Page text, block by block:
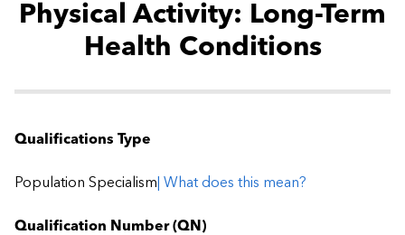
Physical Activity: Long-Term
Health Conditions
Qualifications Type
Population Specialism | What does this mean?
Qualification Number (QN)